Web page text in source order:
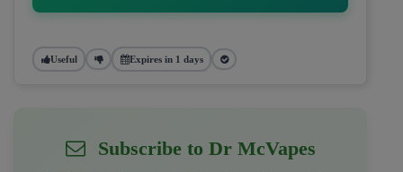
Useful Expires in 1 days
Subscribe to Dr McVapes